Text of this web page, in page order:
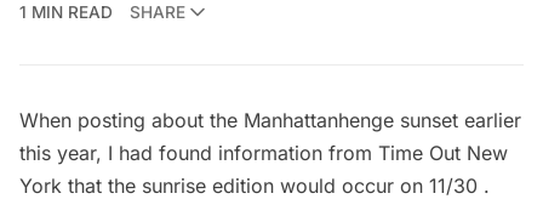
1 MIN READ
SHARE
When posting about the Manhattanhenge sunset earlier
this year, I had found information from Time Out New
York that the sunrise edition would occur on 11/30 .